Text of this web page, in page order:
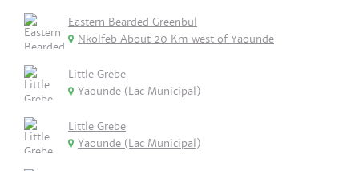
Eastern Bearded Greenbul
Nkolfeb About 20 Km west of Yaounde
Little Grebe
Yaounde (Lac Municipal)
Little Grebe
Yaounde (Lac Municipal)